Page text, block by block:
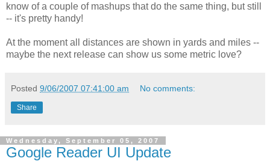
know of a couple of mashups that do the same thing, but still
-- it's pretty handy!
At the moment all distances are shown in yards and miles --
maybe the next release can show us some metric love?
Posted 9/06/2007 07:41:00 am No comments:
Share
Wednesday, September 05, 2007
Google Reader UI Update